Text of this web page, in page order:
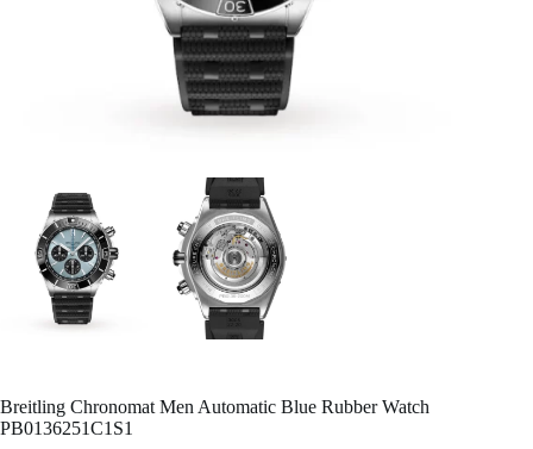
Breitling Chronomat Men Automatic Blue Rubber Watch
PB0136251C1S1